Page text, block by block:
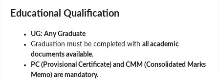
Educational Qualification
UG: Any Graduate
Graduation must be completed with all academic
documents available.
PC (Provisional Certificate) and CMM (Consolidated Marks
Memo) are mandatory.